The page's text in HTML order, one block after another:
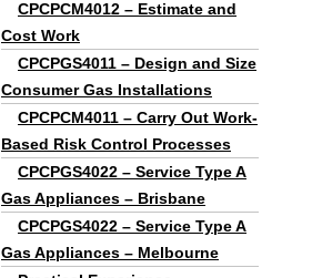
CPCPCM4012 – Estimate and
Cost Work
CPCPGS4011 – Design and Size
Consumer Gas Installations
CPCPCM4011 – Carry Out Work-
Based Risk Control Processes
CPCPGS4022 – Service Type A
Gas Appliances – Brisbane
CPCPGS4022 – Service Type A
Gas Appliances – Melbourne